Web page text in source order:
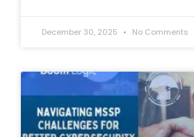
December 30, 2025 No Comments